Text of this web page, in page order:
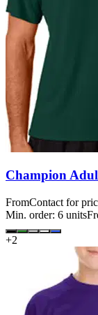
Champion
FromContact for
Min. order: 6 units
+2